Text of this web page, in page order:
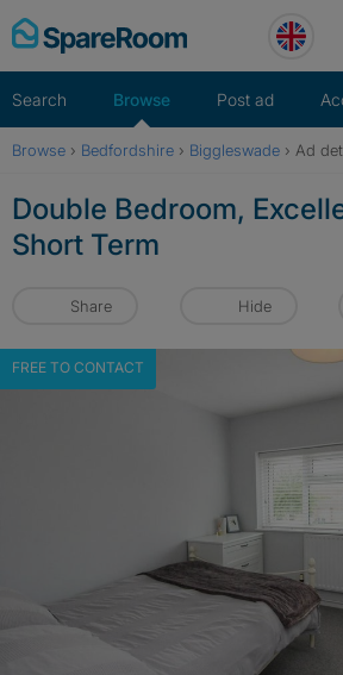
Skip
to
Search Browse Post ad
Browse › Bedfordshire › Biggleswade › Ad
Double Bedroom,
Short Term
Share Hide
FREE TO CONTACT